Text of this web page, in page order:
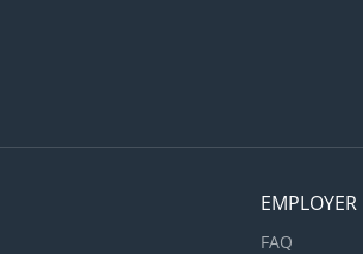
EMPLOYER
FAQ